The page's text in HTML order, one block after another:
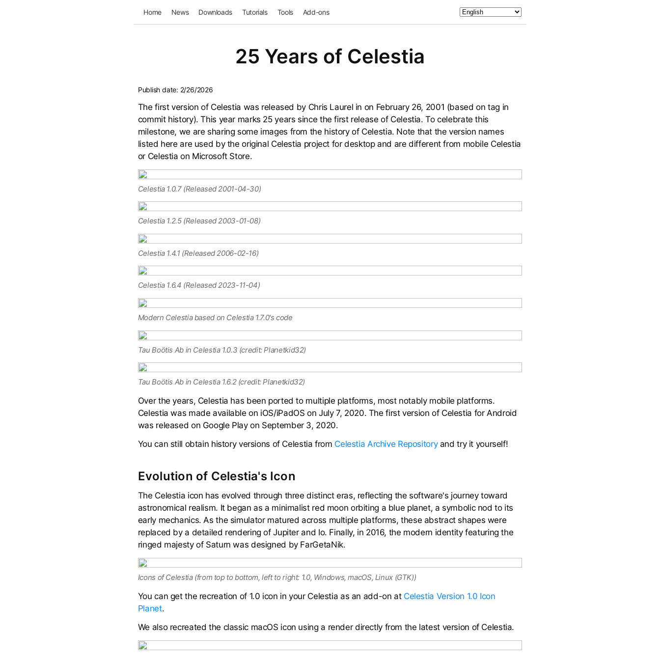
Home News Downloads Tutorials Tools Add-ons
25 Years of Celestia
Publish date: 2/26/2026
The first version of Celestia was released by Chris Laurel in on February 26, 2001 (based on tag in
commit history). This year marks 25 years since the first release of Celestia. To celebrate this
milestone, we are sharing some images from the history of Celestia. Note that the version names
listed here are used by the original Celestia project for desktop and are different from mobile Celestia
or Celestia on Microsoft Store.
Celestia 1.0.7 (Released 2001-04-30)
Celestia 1.2.5 (Released 2003-01-08)
Celestia 1.4.1 (Released 2006-02-16)
Celestia 1.6.4 (Released 2023-11-04)
Modern Celestia based on Celestia 1.7.0's code
Tau Boötis Ab in Celestia 1.0.3 (credit: Planetkid32)
Tau Boötis Ab in Celestia 1.6.2 (credit: Planetkid32)
Over the years, Celestia has been ported to multiple platforms, most notably mobile platforms.
Celestia was made available on iOS/iPadOS on July 7, 2020. The first version of Celestia for Android
was released on Google Play on September 3, 2020.
You can still obtain history versions of Celestia from Celestia Archive Repositoryand try it yourself!
Evolution of Celestia's Icon
The Celestia icon has evolved through three distinct eras, reflecting the software's journey toward
astronomical realism. It began as a minimalist red moon orbiting a blue planet, a symbolic nod to its
early mechanics. As the simulator matured across multiple platforms, these abstract shapes were
replaced by a detailed rendering of Jupiter and Io. Finally, in 2016, the modern identity featuring the
ringed majesty of Saturn was designed by FarGetaNik.
Icons of Celestia (from top to bottom, left to right: 1.0, Windows, macOS, Linux (GTK))
You can get the recreation of 1.0 icon in your Celestia as an add-on at Celestia Version 1.0 Icon
Planet.
We also recreated the classic macOS icon using a render directly from the latest version of Celestia.